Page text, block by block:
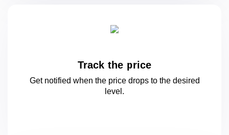
Track the price
Get notified when the price drops to the desired
level.